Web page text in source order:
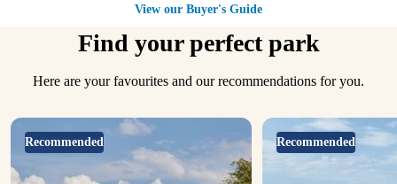
View our Buyer's Guide
Find your perfect park
Here are your favourites and our recommendations for you.
Recommended Recommended